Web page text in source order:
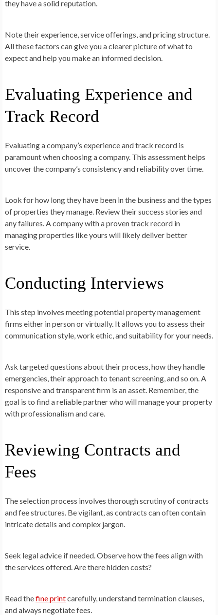
they have a solid reputation.
Note their experience, service offerings, and pricing structure.
All these factors can give you a clearer picture of what to
expect and help you make an informed decision.
Evaluating Experience and
Track Record
Evaluating a company’s experience and track record is
paramount when choosing a company. This assessment helps
uncover the company’s consistency and reliability over time.
Look for how long they have been in the business and the types
of properties they manage. Review their success stories and
any failures. A company with a proven track record in
managing properties like yours will likely deliver better
service.
Conducting Interviews
This step involves meeting potential property management
firms either in person or virtually. It allows you to assess their
communication style, work ethic, and suitability for your needs.
Ask targeted questions about their process, how they handle
emergencies, their approach to tenant screening, and so on. A
responsive and transparent firm is an asset. Remember, the
goal is to find a reliable partner who will manage your property
with professionalism and care.
Reviewing Contracts and
Fees
The selection process involves thorough scrutiny of contracts
and fee structures. Be vigilant, as contracts can often contain
intricate details and complex jargon.
Seek legal advice if needed. Observe how the fees align with
the services offered. Are there hidden costs?
Read thefine printcarefully, understand termination clauses,
and always negotiate fees.